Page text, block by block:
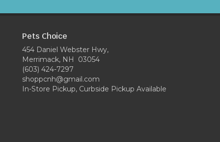
Pets Choice
454 Daniel Webster Hwy,
Merrimack, NH 03054
(603) 424-7297
shoppcnh@gmail.com
In-Store Pickup, Curbside Pickup Available